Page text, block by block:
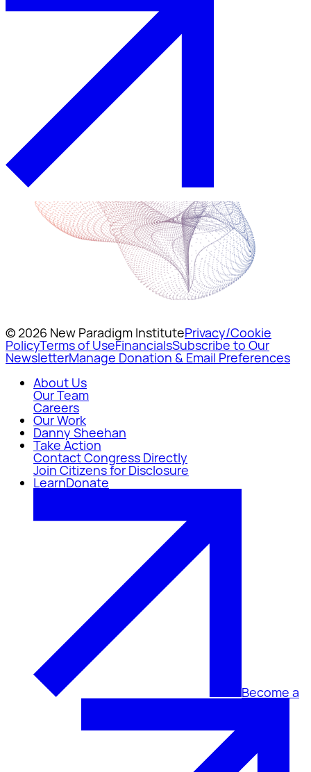
© 2026 New Paradigm InstitutePrivacy/Cookie
PolicyTerms of UseFinancialsSubscribe to Our
NewsletterManage Donation & Email Preferences
About Us
Our Team
Careers
Our Work
Danny Sheehan
Take Action
Contact Congress Directly
Join Citizens for Disclosure
LearnDonate
Become a